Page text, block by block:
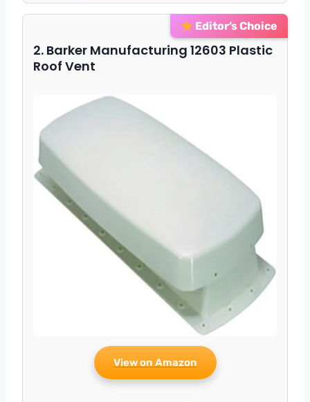
Editor’s Choice
2. Barker Manufacturing 12603 Plastic
Roof Vent
View on Amazon